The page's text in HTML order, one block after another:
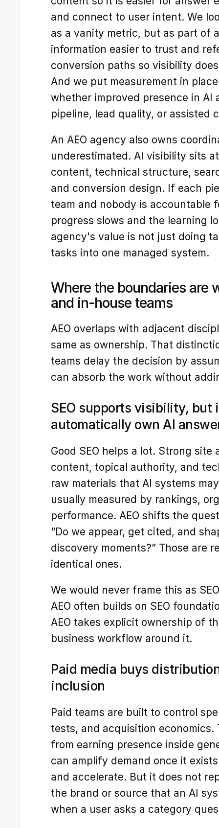
and connect to user intent. We
as a vanity metric, but as part of
information easier to trust and
conversion paths so visibility
And we put measurement in
whether improved presence in AI
pipeline, lead quality, or assisted
An AEO agency also owns
underestimated. AI visibility sits
content, technical structure,
and conversion design. If each
team and nobody is accountable
progress slows and the learning
agency's value is not just doing
tasks into one managed system.
Where the boundaries are
and in-house teams
AEO overlaps with adjacent
same as ownership. That
teams delay the decision by
can absorb the work without
SEO supports visibility, but
automatically own AI
Good SEO helps a lot. Strong
content, topical authority, and
raw materials that AI systems
usually measured by rankings,
performance. AEO shifts the
“Do we appear, get cited, and
discovery moments?” Those are
identical ones.
We would never frame this as
AEO often builds on SEO
AEO takes explicit ownership of
business workflow around it.
Paid media buys
inclusion
Paid teams are built to control
tests, and acquisition
from earning presence inside
can amplify demand once it
and accelerate. But it does not
the brand or source that an AI
when a user asks a category